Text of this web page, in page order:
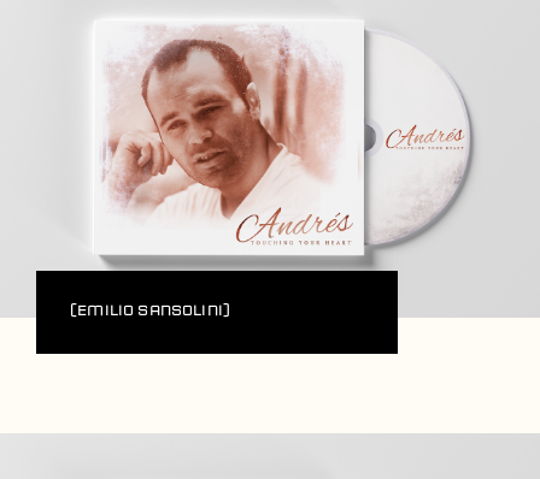
(Emilio Sansolini)